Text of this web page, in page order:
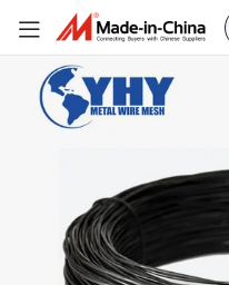
Black Annealed Wire with